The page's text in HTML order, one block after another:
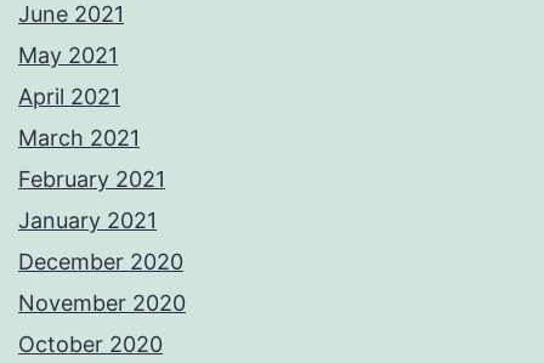
June 2021
May 2021
April 2021
March 2021
February 2021
January 2021
December 2020
November 2020
October 2020